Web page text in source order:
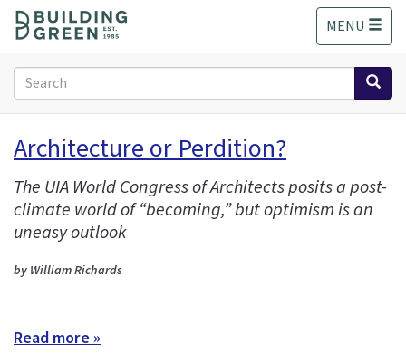
o
MENU
Search
form
Search
Architecture or Perdition?
The UIA World Congress of Architects posits a post-
climate world of “becoming,” but optimism is an
uneasy outlook
by William Richards
Read more »